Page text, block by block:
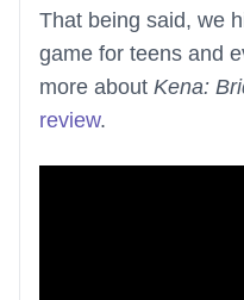
That being said, we
game for teens and
more about Kena:
review.